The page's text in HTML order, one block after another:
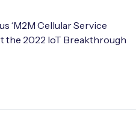
‘M2M Cellular Service
the 2022 IoT Breakthrough